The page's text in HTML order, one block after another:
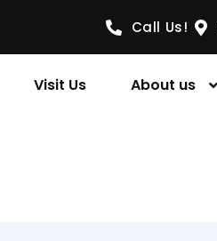
Call Us!
Visit Us About us